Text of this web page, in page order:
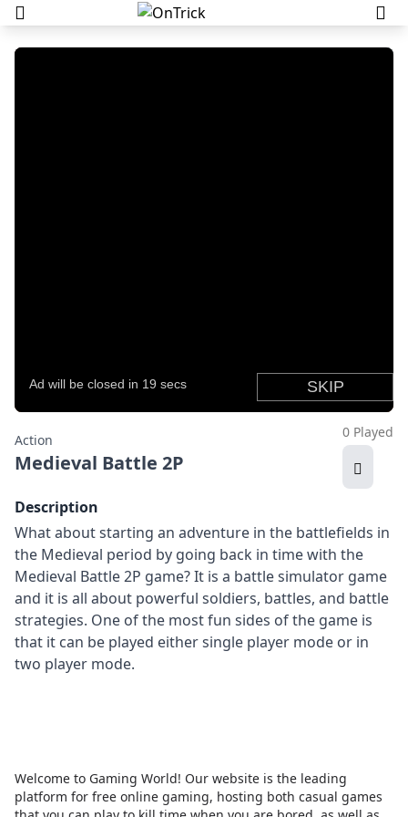
Action
Medieval Battle 2P
0 Played
Description
What about starting an adventure in the battlefields in
the Medieval period by going back in time with the
Medieval Battle 2P game? It is a battle simulator game
and it is all about powerful soldiers, battles, and battle
strategies. One of the most fun sides of the game is
that it can be played either single player mode or in
two player mode.
Welcome to Gaming World! Our website is the leading
platform for free online gaming, hosting both casual games